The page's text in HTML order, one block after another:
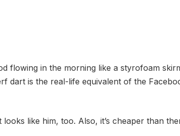
flowing in the morning like a styrofoam
is the real-life equivalent of the
like him, too. Also, it’s cheaper than